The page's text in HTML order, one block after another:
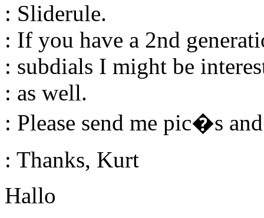
: Sliderule.
: If you have a 2nd
: subdials I might be
: as well.
: Please send me pic�s
: Thanks, Kurt
Hallo